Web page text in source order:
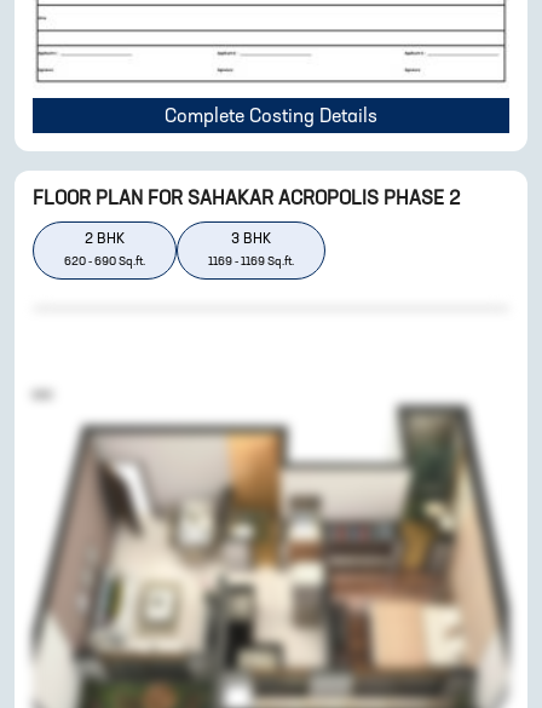
Complete Costing Details
FLOOR PLAN FOR SAHAKAR ACROPOLIS PHASE 2
2 BHK
620 - 690 Sq.ft.
3 BHK
1169 - 1169 Sq.ft.